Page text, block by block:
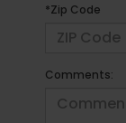
*Zip Code
Comments: